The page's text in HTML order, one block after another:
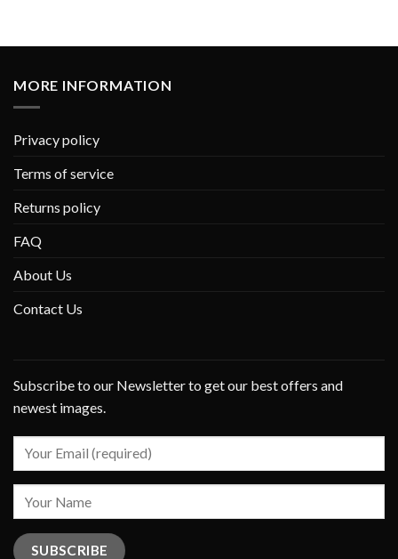
MORE INFORMATION
Privacy policy
Terms of service
Returns policy
FAQ
About Us
Contact Us
Subscribe to our Newsletter to get our best offers and
newest images.